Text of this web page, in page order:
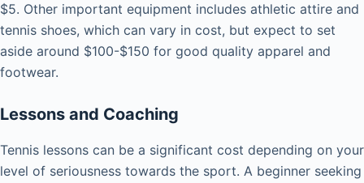
$5. Other important equipment includes athletic attire and
tennis shoes, which can vary in cost, but expect to set
aside around $100-$150 for good quality apparel and
footwear.
Lessons and Coaching
Tennis lessons can be a significant cost depending on your
level of seriousness towards the sport. A beginner seeking